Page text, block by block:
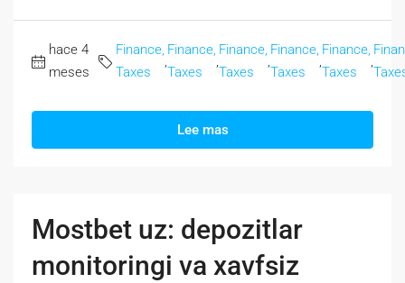
hace 4
meses
Finance,
Taxes
Finance,
Taxes
Finance,
Taxes
Finance,
Taxes
Finance,
Taxes
Lee mas
Mostbet uz: depozitlar
monitoringi va xavfsiz